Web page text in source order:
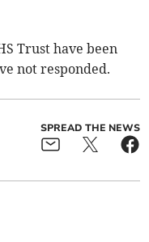
Trust have been
not responded.
SPREAD THE NEWS